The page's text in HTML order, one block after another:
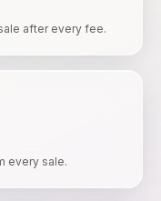
after every fee.
every sale.